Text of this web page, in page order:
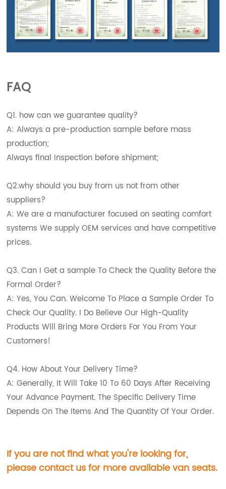
FAQ
Q1. how can we guarantee quality?
A: Always a pre-production sample before mass
production;
Always final Inspection before shipment;
Q2.why should you buy from us not from other
suppliers?
A: We are a manufacturer focused on seating comfort
systems We supply OEM services and have competitive
prices.
Q3. Can I Get a sample To Check the Quality Before the
Formal Order?
A: Yes, You Can. Welcome To Place a Sample Order To
Check Our Quality. I Do Believe Our High-Quality
Products Will Bring More Orders For You From Your
Customers!
Q4. How About Your Delivery Time?
A: Generally, It Will Take 10 To 60 Days After Receiving
Your Advance Payment. The Specific Delivery Time
Depends On The Items And The Quantity Of Your Order.
If you are not find what you're looking for,
please contact us for more available van seats.